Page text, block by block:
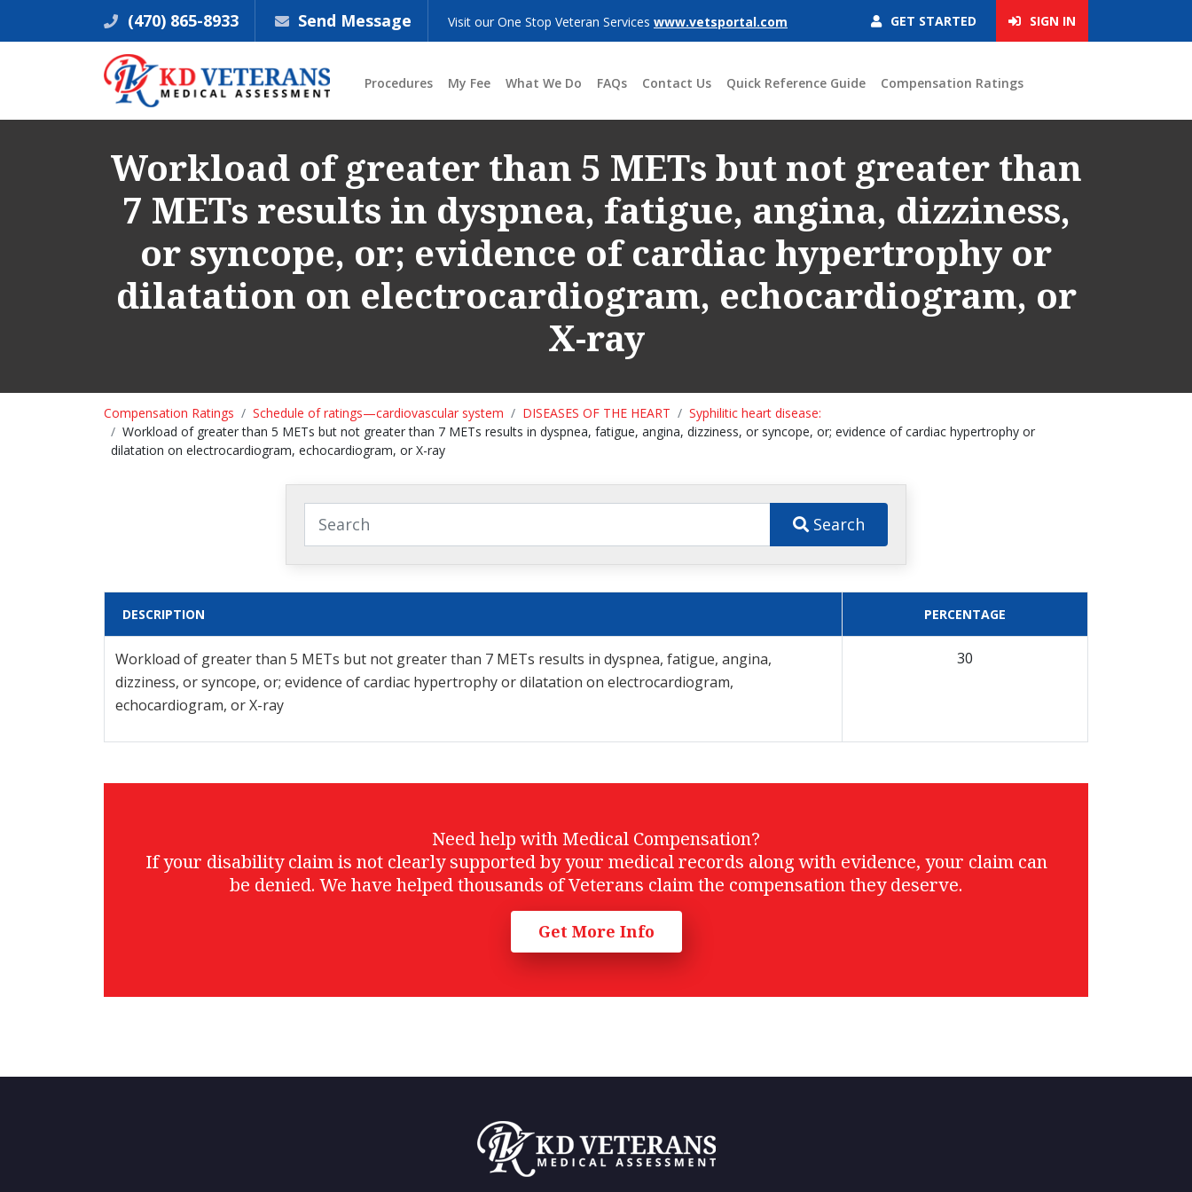
(470) 865-8933 Send Message Visit our One Stop Veteran Services www.vetsportal.com GET STARTED SIGN IN
Procedures My Fee What We Do FAQs Contact Us Quick Reference Guide Compensation Ratings
Workload of greater than 5 METs but not greater than
7 METs results in dyspnea, fatigue, angina, dizziness,
or syncope, or; evidence of cardiac hypertrophy or
dilatation on electrocardiogram, echocardiogram, or
X-ray
Compensation Ratings Schedule of ratings—cardiovascular system DISEASES OF THE HEART
Syphilitic heart disease:
Workload of greater than 5 METs but not greater than 7 METs results in dyspnea, fatigue, angina, dizziness, or syncope, or; evidence of cardiac hypertrophy or
dilatation on electrocardiogram, echocardiogram, or X-ray
Search
DESCRIPTION PERCENTAGE
Workload of greater than 5 METs but not greater than 7 METs results in dyspnea, fatigue, angina,
dizziness, or syncope, or; evidence of cardiac hypertrophy or dilatation on electrocardiogram,
echocardiogram, or X-ray
30
Need help with Medical Compensation?
If your disability claim is not clearly supported by your medical records along with evidence, your claim can
be denied. We have helped thousands of Veterans claim the compensation they deserve.
Get More Info